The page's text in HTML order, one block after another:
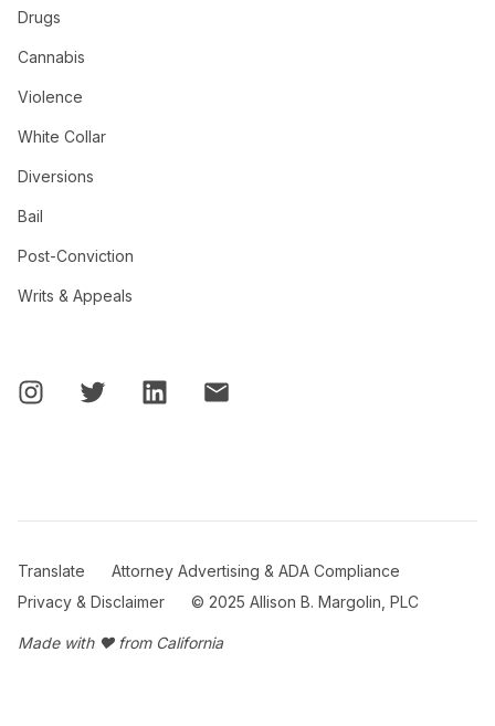
Drugs
Cannabis
Violence
White Collar
Diversions
Bail
Post-Conviction
Writs & Appeals
Translate
Attorney Advertising & ADA Compliance
Privacy & Disclaimer
© 2025 Allison B. Margolin, PLC
Made with ❤ from California